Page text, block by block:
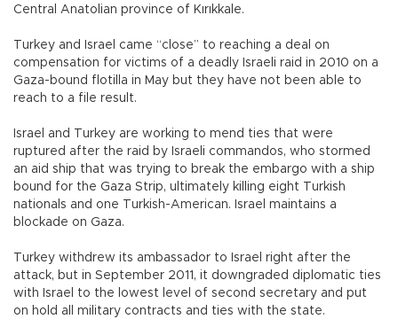
Central Anatolian province of Kırıkkale.
Turkey and Israel came “close” to reaching a deal on
compensation for victims of a deadly Israeli raid in 2010 on a
Gaza-bound flotilla in May but they have not been able to
reach to a file result.
Israel and Turkey are working to mend ties that were
ruptured after the raid by Israeli commandos, who stormed
an aid ship that was trying to break the embargo with a ship
bound for the Gaza Strip, ultimately killing eight Turkish
nationals and one Turkish-American. Israel maintains a
blockade on Gaza.
Turkey withdrew its ambassador to Israel right after the
attack, but in September 2011, it downgraded diplomatic ties
with Israel to the lowest level of second secretary and put
on hold all military contracts and ties with the state.